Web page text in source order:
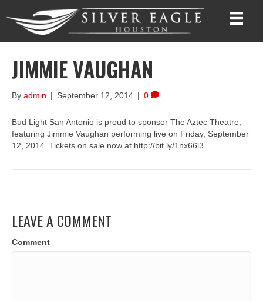
JIMMIE VAUGHAN
By admin | September 12, 2014 | 0
Bud Light San Antonio is proud to sponsor The Aztec Theatre,
featuring Jimmie Vaughan performing live on Friday, September
12, 2014. Tickets on sale now at http://bit.ly/1nx66l3
LEAVE A COMMENT
Comment